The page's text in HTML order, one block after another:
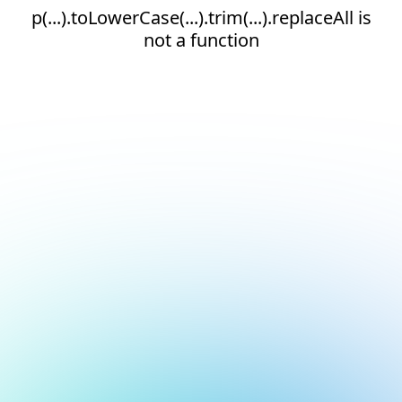
p(...).toLowerCase(...).trim(...).replaceAll is
not a function